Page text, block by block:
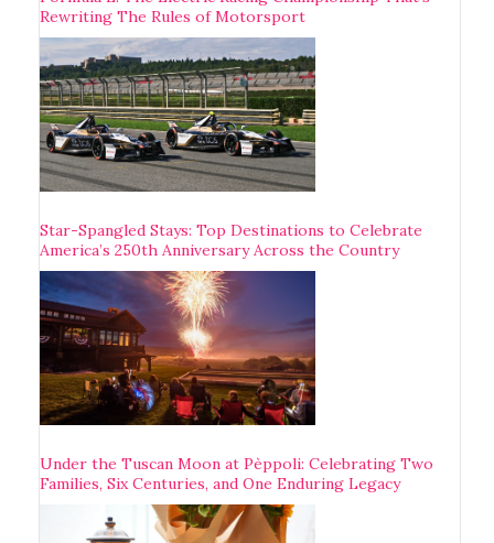
Rewriting The Rules of Motorsport
Star-Spangled Stays: Top Destinations to Celebrate
America’s 250th Anniversary Across the Country
Under the Tuscan Moon at Pèppoli: Celebrating Two
Families, Six Centuries, and One Enduring Legacy